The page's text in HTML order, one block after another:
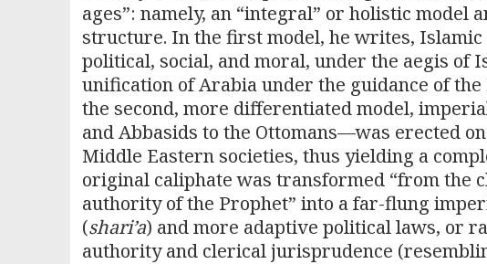
ages”: namely, an “integral” or holistic model
structure. In the first model, he writes,
political, social, and moral, under the aegis of
unification of Arabia under the guidance of
the second, more differentiated model,
and Abbasids to the Ottomans—was erected
Middle Eastern societies, thus yielding a
original caliphate was transformed “from the
authority of the Prophet” into a far-flung
(shari’a) and more adaptive political laws, or
authority and clerical jurisprudence